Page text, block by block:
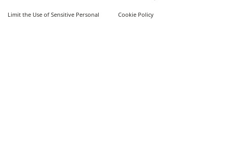
Limit the Use of Sensitive Personal
Cookie Policy